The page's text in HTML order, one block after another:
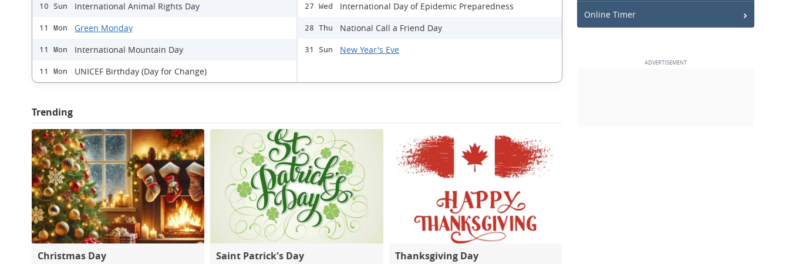
10 Sun International Animal Rights Day
11 Mon Green Monday
11 Mon International Mountain Day
11 Mon UNICEF Birthday (Day for Change)
27 Wed International Day of Epidemic Preparedness
28 Thu National Call a Friend Day
31 Sun New Year's Eve
Trending
Christmas Day Saint Patrick's Day Thanksgiving Day
Online Timer